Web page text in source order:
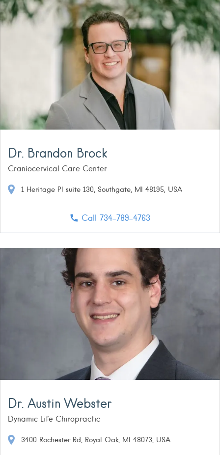
Dr. Brandon Brock
Craniocervical Care Center
1 Heritage Pl suite 130, Southgate, MI 48195, USA
Call 734-789-4763
Dr. Austin Webster
Dynamic Life Chiropractic
3400 Rochester Rd, Royal Oak, MI 48073, USA